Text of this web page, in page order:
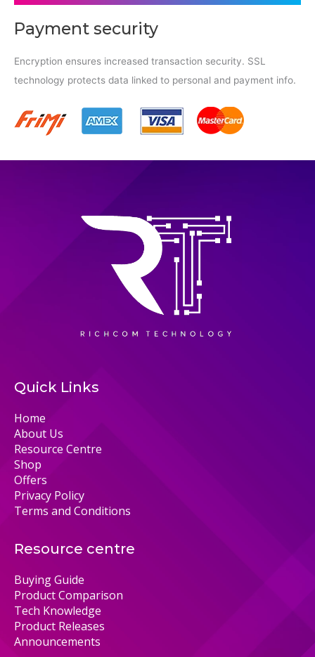
Payment security
Encryption ensures increased transaction security. SSL
technology protects data linked to personal and payment info.
Quick Links
Home
About Us
Resource Centre
Shop
Offers
Privacy Policy
Terms and Conditions
Resource centre
Buying Guide
Product Comparison
Tech Knowledge
Product Releases
Announcements